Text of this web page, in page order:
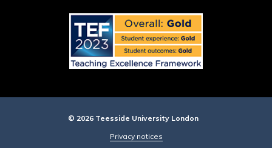
© 2026 Teesside University London
Privacy notices